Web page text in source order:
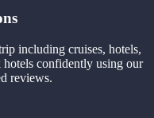
including cruises, hotels,
confidently using our
reviews.